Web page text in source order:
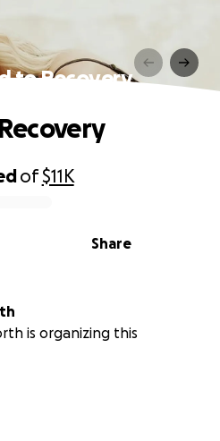
to Recovery
of$11K
Share
is organizing this